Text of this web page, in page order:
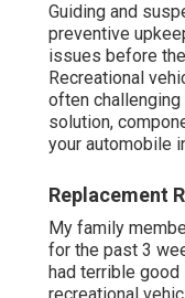
Guiding and
preventive
issues before
Recreational
often
solution,
your automobile
Replacement
My family
for the past 3
had terrible